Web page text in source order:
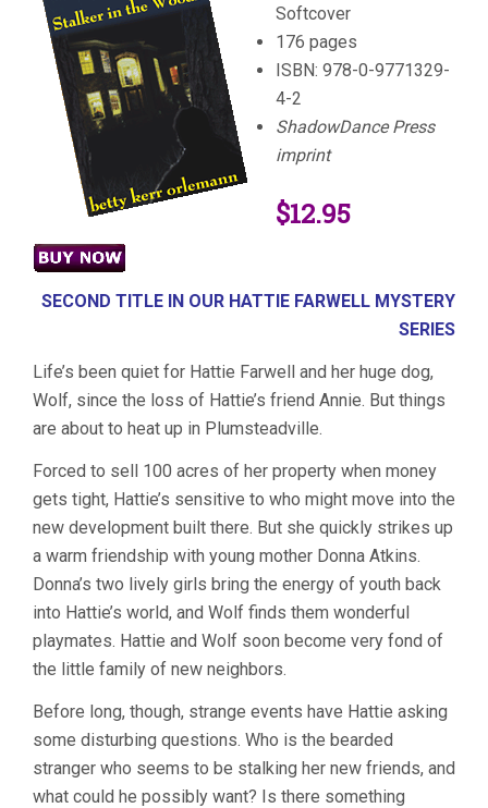
Softcover
176 pages
ISBN: 978-0-9771329-
4-2
ShadowDance Press
imprint
$12.95
SECOND TITLE IN OUR HATTIE FARWELL MYSTERY
SERIES
Life’s been quiet for Hattie Farwell and her huge dog,
Wolf, since the loss of Hattie’s friend Annie. But things
are about to heat up in Plumsteadville.
Forced to sell 100 acres of her property when money
gets tight, Hattie’s sensitive to who might move into the
new development built there. But she quickly strikes up
a warm friendship with young mother Donna Atkins.
Donna’s two lively girls bring the energy of youth back
into Hattie’s world, and Wolf finds them wonderful
playmates. Hattie and Wolf soon become very fond of
the little family of new neighbors.
Before long, though, strange events have Hattie asking
some disturbing questions. Who is the bearded
stranger who seems to be stalking her new friends, and
what could he possibly want? Is there something